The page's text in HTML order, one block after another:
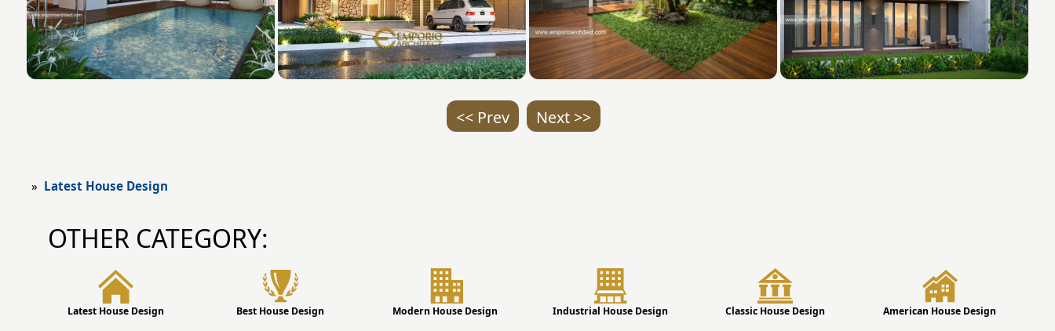
<< Prev Next >>
» Latest House Design
OTHER CATEGORY:
Latest House Design Best House Design Modern House Design Industrial House Design Classic House Design American House Design